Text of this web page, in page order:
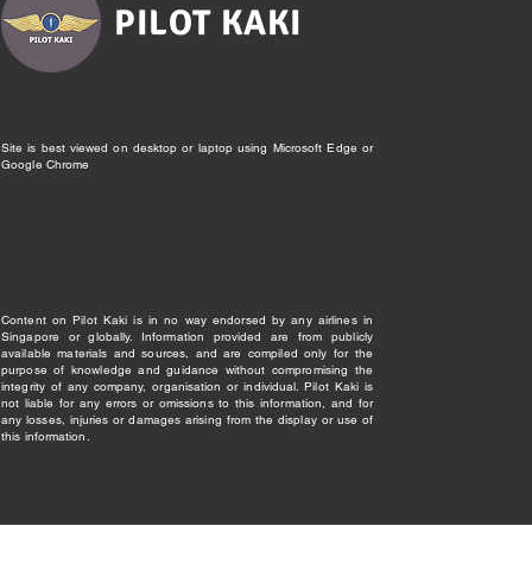
PILOT KAKI
Site is best viewed on desktop or laptop using Microsoft Edge or
Google Chrome
Content on Pilot Kaki is in no way endorsed by any airlines in
Singapore or globally. Information provided are from publicly
available materials and sources, and are compiled only for the
purpose of knowledge and guidance without compromising the
integrity of any company, organisation or individual. Pilot Kaki is
not liable for any errors or omissions to this information, and for
any losses, injuries or damages arising from the display or use of
this information.